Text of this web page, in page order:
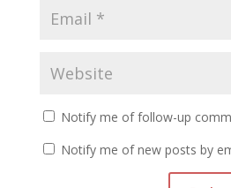
Notify me of follow-up
Notify me of new posts by